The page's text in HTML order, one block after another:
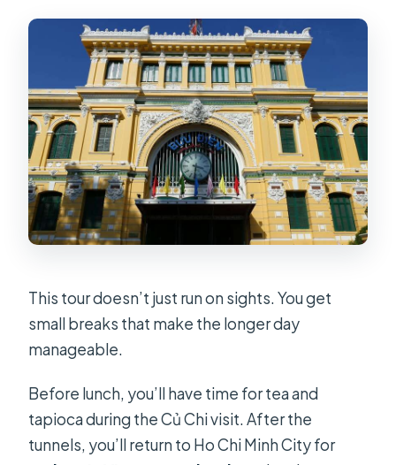
This tour doesn’t just run on sights. You get
small breaks that make the longer day
manageable.
Before lunch, you’ll have time for tea and
tapioca during the Củ Chi visit. After the
tunnels, you’ll return to Ho Chi Minh City for